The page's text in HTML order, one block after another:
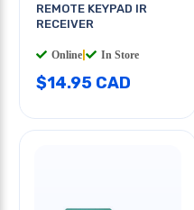
REMOTE KEYPAD IR
RECEIVER
Online In Store
$14.95 CAD